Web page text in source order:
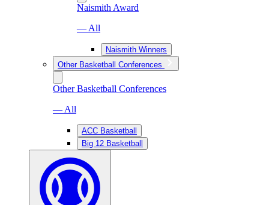
Naismith Award
— All
Naismith Winners
Other Basketball Conferences
Other Basketball Conferences
— All
ACC Basketball
Big 12 Basketball